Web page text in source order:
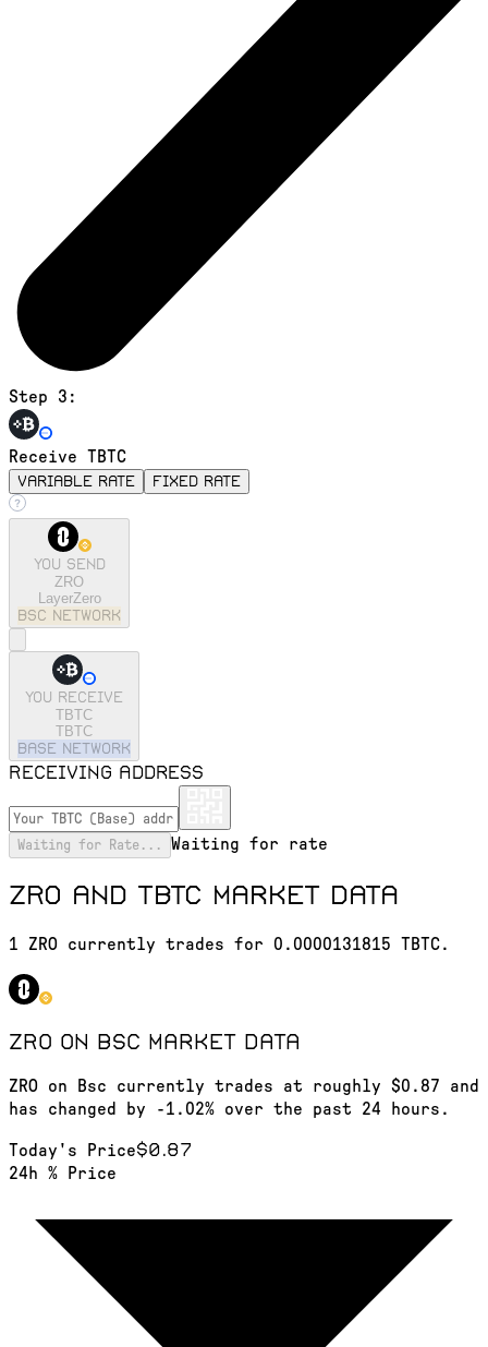
Step 3:
Receive TBTC
variable rate fixed rate
You send
ZRO
LayerZero
bsc Network
You receive
TBTC
TBTC
base Network
Receiving address
Waiting for Rate... Waiting for rate
ZRO and TBTC market data
1 ZRO currently trades for 0.0000131815 TBTC.
ZRO on Bsc market data
ZRO on Bsc currently trades at roughly $0.87 and
has changed by -1.02% over the past 24 hours.
Today's Price$0.87
24h % Price